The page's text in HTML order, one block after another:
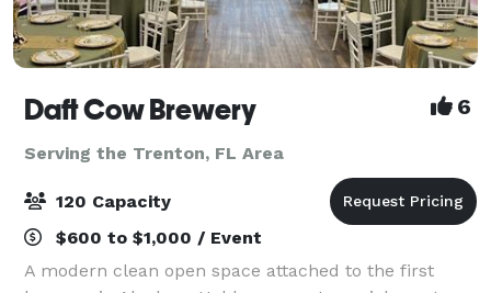
Daft Cow Brewery 6
Serving the Trenton, FL Area
120 Capacity
$600 to $1,000 / Event
A modern clean open space attached to the first